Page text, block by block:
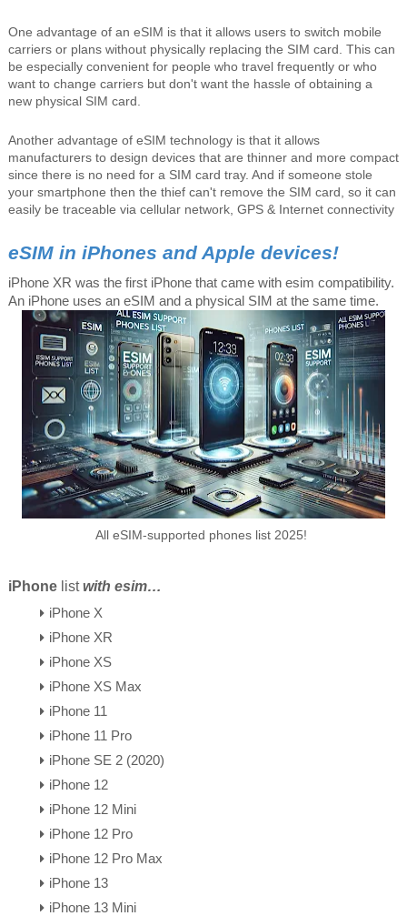
One advantage of an eSIM is that it allows users to switch mobile
carriers or plans without physically replacing the SIM card. This can
be especially convenient for people who travel frequently or who
want to change carriers but don't want the hassle of obtaining a
new physical SIM card.
Another advantage of eSIM technology is that it allows
manufacturers to design devices that are thinner and more compact
since there is no need for a SIM card tray. And if someone stole
your smartphone then the thief can't remove the SIM card, so it can
easily be traceable via cellular network, GPS & Internet connectivity
eSIM in iPhones and Apple devices!
iPhone XR was the first iPhone that came with esim compatibility.
An iPhone uses an eSIM and a physical SIM at the same time.
All eSIM-supported phones list 2025!
iPhonelistwith esim…
iPhone X
iPhone XR
iPhone XS
iPhone XS Max
iPhone 11
iPhone 11 Pro
iPhone SE 2 (2020)
iPhone 12
iPhone 12 Mini
iPhone 12 Pro
iPhone 12 Pro Max
iPhone 13
iPhone 13 Mini